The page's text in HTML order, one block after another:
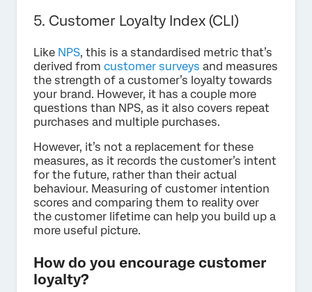
5. Customer Loyalty Index (CLI)
Like NPS, this is a standardised metric that’s
derived from customer surveys and measures
the strength of a customer’s loyalty towards
your brand. However, it has a couple more
questions than NPS, as it also covers repeat
purchases and multiple purchases.
However, it’s not a replacement for these
measures, as it records the customer’s intent
for the future, rather than their actual
behaviour. Measuring of customer intention
scores and comparing them to reality over
the customer lifetime can help you build up a
more useful picture.
How do you encourage customer
loyalty?